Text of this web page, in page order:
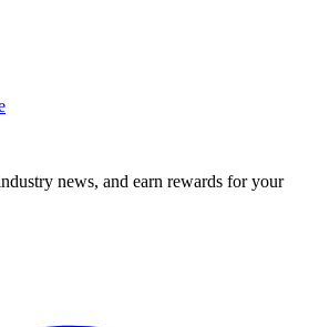
news, and earn rewards for your